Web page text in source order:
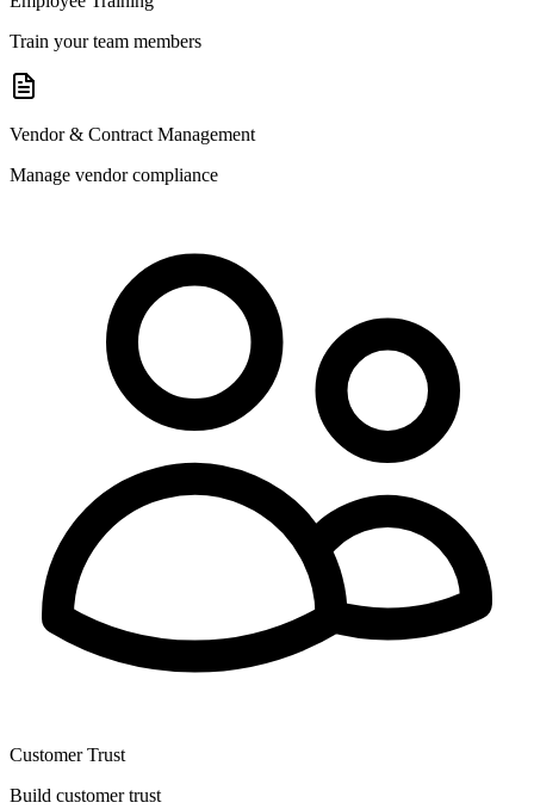
Train your team members
Vendor & Contract Management
Manage vendor compliance
Customer Trust
Build customer trust